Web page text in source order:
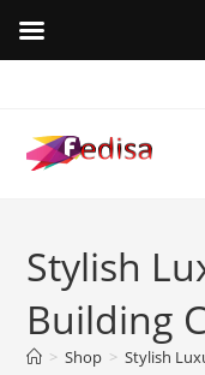
content
Stylish
Building
> Shop > Stylish